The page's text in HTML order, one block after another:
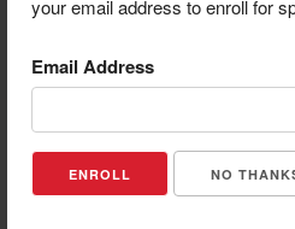
your email address to enroll for
Email Address
NO
View Certificate